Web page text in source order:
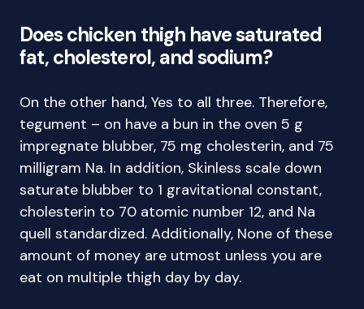
Does chicken thigh have saturated
fat, cholesterol, and sodium?
On the other hand, Yes to all three. Therefore,
tegument – on have a bun in the oven 5 g
impregnate blubber, 75 mg cholesterin, and 75
milligram Na. In addition, Skinless scale down
saturate blubber to 1 gravitational constant,
cholesterin to 70 atomic number 12, and Na
quell standardized. Additionally, None of these
amount of money are utmost unless you are
eat on multiple thigh day by day.